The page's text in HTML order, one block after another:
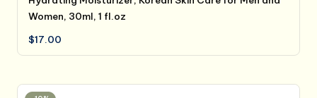
Women, 30ml, 1 fl.oz
$17.00